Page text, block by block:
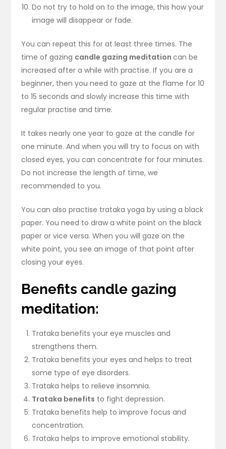
Do not try to hold on to the image, this how your
image will disappear or fade.
You can repeat this for at least three times. The
time of gazing candle gazing meditationcan be
increased after a while with practise. If you are a
beginner, then you need to gaze at the flame for 10
to 15 seconds and slowly increase this time with
regular practise and time.
It takes nearly one year to gaze at the candle for
one minute. And when you will try to focus on with
closed eyes, you can concentrate for four minutes.
Do not increase the length of time, we
recommended to you.
You can also practise trataka yoga by using a black
paper. You need to draw a white point on the black
paper or vice versa. When you will gaze on the
white point, you see an image of that point after
closing your eyes.
Benefits candle gazing
meditation:
Trataka benefits your eye muscles and
strengthens them.
Trataka benefits your eyes and helps to treat
some type of eye disorders.
Trataka helps to relieve insomnia.
Trataka benefits to fight depression.
Trataka benefits help to improve focus and
concentration.
Trataka helps to improve emotional stability.